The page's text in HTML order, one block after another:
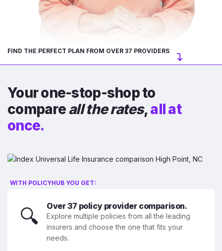
FIND THE PERFECT PLAN FROM OVER 37 PROVIDERS
Your one-stop-shop to
compareall the rates,all at
once.
WITH POLICYHUB YOU GET:
🔍 Over 37 policy provider comparison.
Explore multiple policies from all the leading
insurers and choose the one that fits your
needs.